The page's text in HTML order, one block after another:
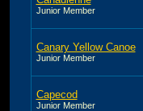
Junior Member
Canary Yellow Canoe
Junior Member
Capecod
Junior Member